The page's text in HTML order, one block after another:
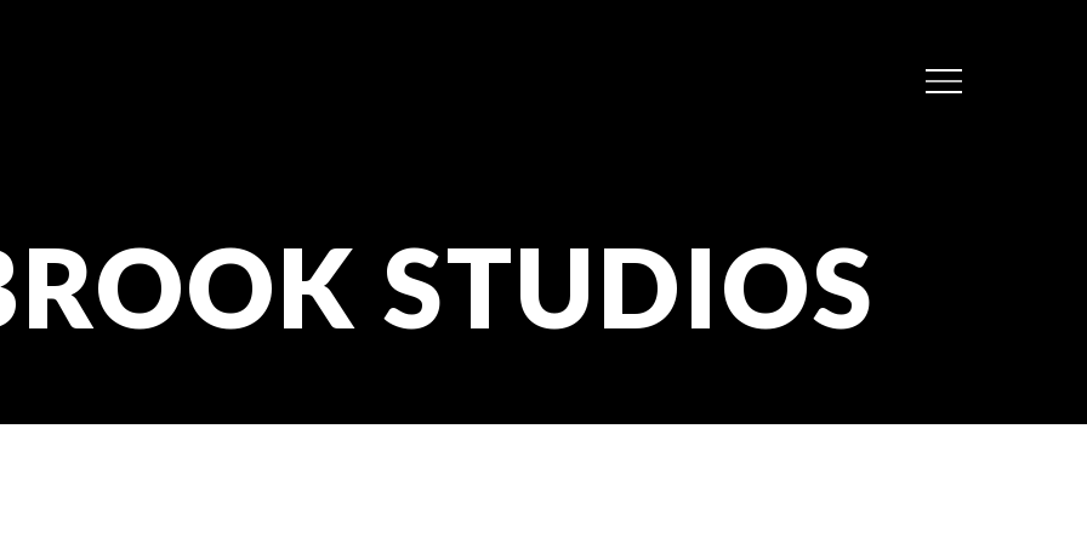
Menu
STUDIOS